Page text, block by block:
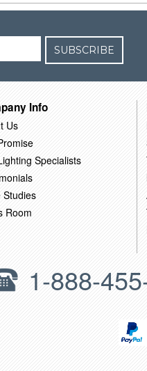
SUBSCRIBE
Info
Us
Specialists
Studies
Room
1-888-